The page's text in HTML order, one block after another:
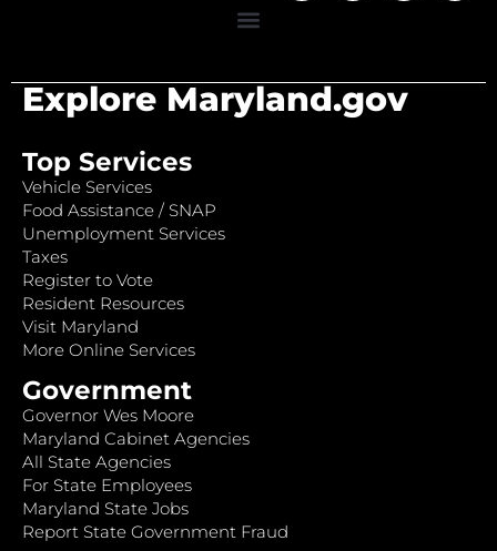
Explore Maryland.gov
Top Services
Vehicle Services
Food Assistance / SNAP
Unemployment Services
Taxes
Register to Vote
Resident Resources
Visit Maryland
More Online Services
Government
Governor Wes Moore
Maryland Cabinet Agencies
All State Agencies
For State Employees
Maryland State Jobs
Report State Government Fraud